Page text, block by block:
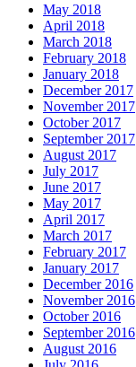
May 2018
April 2018
March 2018
February 2018
January 2018
December 2017
November 2017
October 2017
September 2017
August 2017
July 2017
June 2017
May 2017
April 2017
March 2017
February 2017
January 2017
December 2016
November 2016
October 2016
September 2016
August 2016